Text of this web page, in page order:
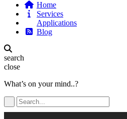
Home
Services
Applications
Blog
search
close
What’s on your mind..?